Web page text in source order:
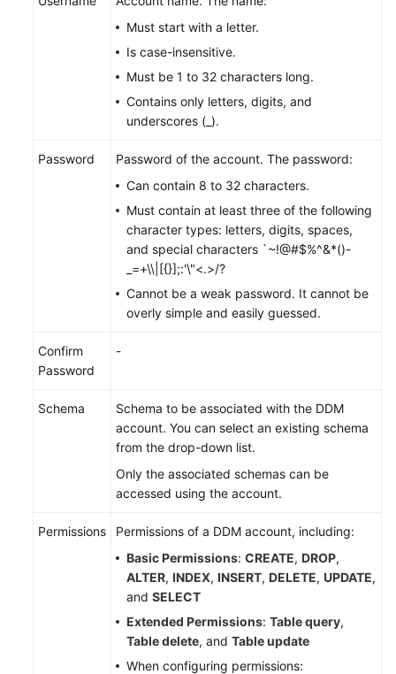
Practices
More
Documents
Shared
Must start with a letter.
Is case-insensitive.
Must be 1 to 32 characters long.
Contains only letters, digits, and
underscores (_).
Password
Password of the account. The password:
Can contain 8 to 32 characters.
Must contain at least three of the following
character types: letters, digits, spaces,
and special characters `~!@#$%^&*()-
_=+\\|[{}];:'\"<.>/?
Cannot be a weak password. It cannot be
overly simple and easily guessed.
Confirm
Password
-
Schema
Schema to be associated with the DDM
account. You can select an existing schema
from the drop-down list.
Only the associated schemas can be
accessed using the account.
Permissions
Permissions of a DDM account, including:
Basic Permissions: CREATE, DROP,
ALTER, INDEX, INSERT, DELETE, UPDATE,
and SELECT
Extended Permissions: Table query,
Table delete, and Table update
When configuring permissions: